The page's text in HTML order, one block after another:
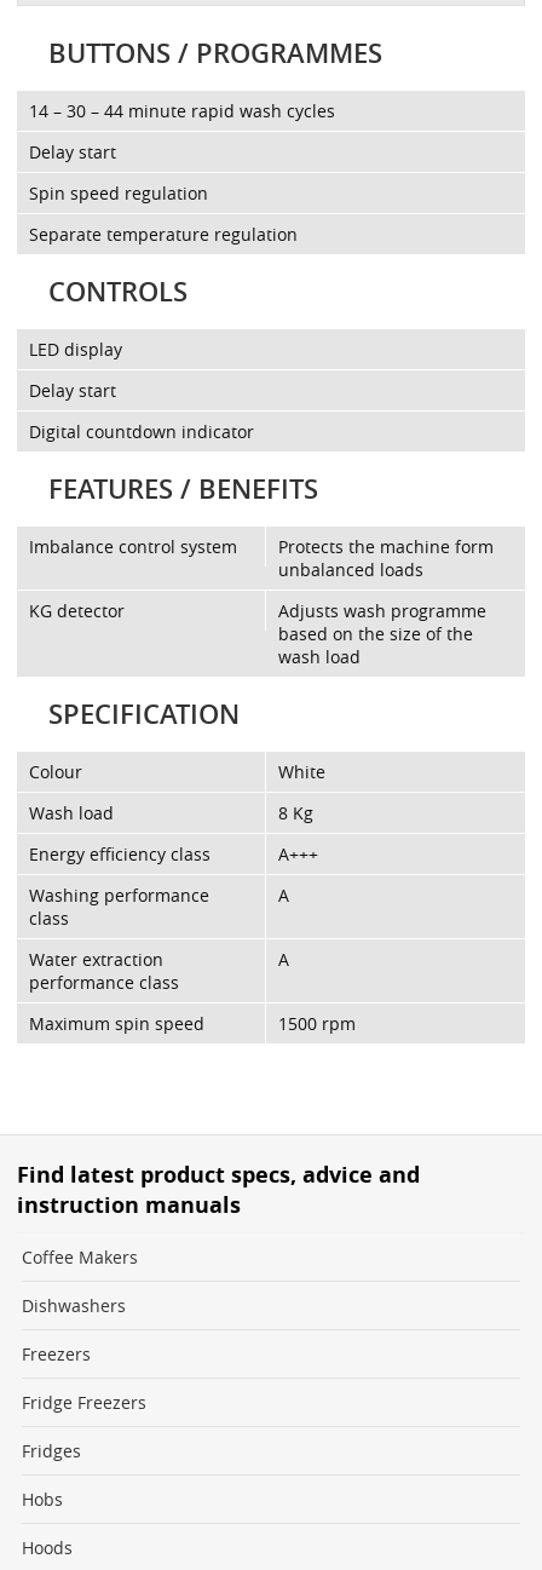
BUTTONS / PROGRAMMES
14 – 30 – 44 minute rapid wash cycles
Delay start
Spin speed regulation
Separate temperature regulation
CONTROLS
LED display
Delay start
Digital countdown indicator
FEATURES / BENEFITS
Imbalance control system
Protects the machine form
unbalanced loads
KG detector
Adjusts wash programme
based on the size of the
wash load
SPECIFICATION
Colour
White
Wash load
8 Kg
Energy efficiency class
A+++
Washing performance
class
A
Water extraction
performance class
A
Maximum spin speed 1500 rpm
Find latest product specs, advice and
instruction manuals
Coffee Makers
Dishwashers
Freezers
Fridge Freezers
Fridges
Hobs
Hoods